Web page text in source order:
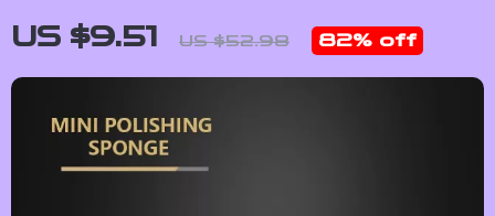
US $9.51 US $52.98 82% off